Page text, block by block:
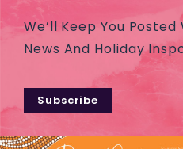
We’ll Keep You
News And Holiday
Subscribe